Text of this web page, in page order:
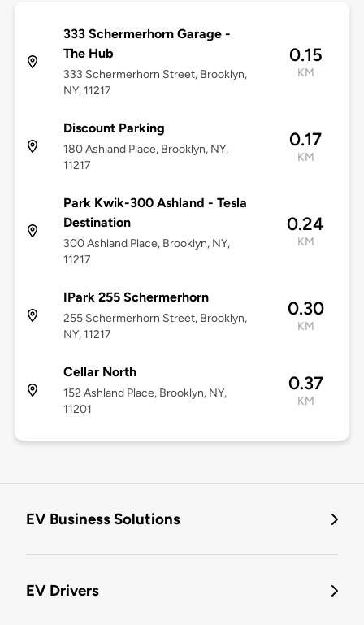
333 Schermerhorn Garage -
The Hub
333 Schermerhorn Street, Brooklyn,
NY, 11217
0.15
KM
Discount Parking
180 Ashland Place, Brooklyn, NY,
11217
0.17
KM
Park Kwik-300 Ashland - Tesla
Destination
300 Ashland Place, Brooklyn, NY,
11217
0.24
KM
IPark 255 Schermerhorn
255 Schermerhorn Street, Brooklyn,
NY, 11217
0.30
KM
Cellar North
152 Ashland Place, Brooklyn, NY,
11201
0.37
KM
EV Business Solutions
EV Drivers